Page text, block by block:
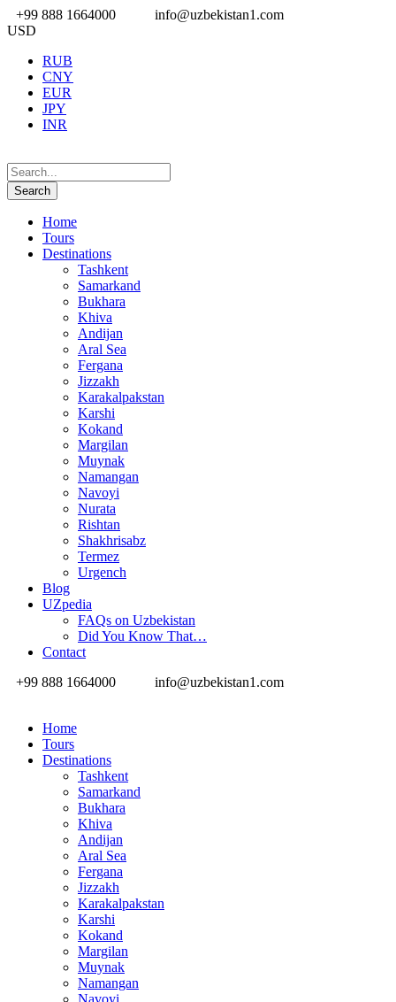
+99 888 1664000
info@uzbekistan1.com
USD
RUB
CNY
EUR
JPY
INR
Home
Tours
Destinations
Tashkent
Samarkand
Bukhara
Khiva
Andijan
Aral Sea
Fergana
Jizzakh
Karakalpakstan
Karshi
Kokand
Margilan
Muynak
Namangan
Navoyi
Nurata
Rishtan
Shakhrisabz
Termez
Urgench
Blog
UZpedia
FAQs on Uzbekistan
Did You Know That…
Contact
+99 888 1664000
info@uzbekistan1.com
Home
Tours
Destinations
Tashkent
Samarkand
Bukhara
Khiva
Andijan
Aral Sea
Fergana
Jizzakh
Karakalpakstan
Karshi
Kokand
Margilan
Muynak
Namangan
Navoyi